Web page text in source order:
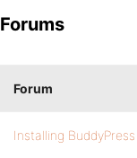
Forums
Forum
Installing BuddyPress